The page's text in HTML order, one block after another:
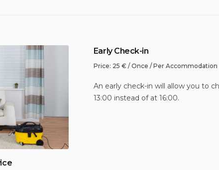
Early Check-in
Price: 25 €/ Once / Per Accommodation
An early check-in will allow you to
13:00 instead of at 16:00.